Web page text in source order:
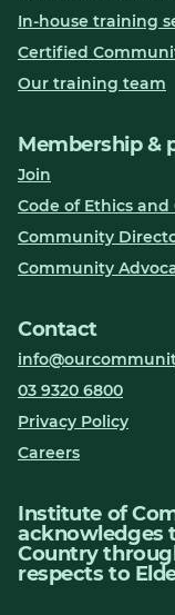
In-house training
Certified
Our training team
Membership &
Join
Code of Ethics
Community
Community
Contact
03 9320 6800
Privacy Policy
Careers
Institute of
acknowledges
Country
respects to